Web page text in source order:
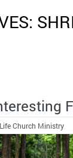
Church Ministry